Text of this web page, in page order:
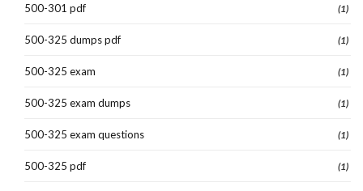
500-301 pdf (1)
500-325 dumps pdf (1)
500-325 exam (1)
500-325 exam dumps (1)
500-325 exam questions (1)
500-325 pdf (1)